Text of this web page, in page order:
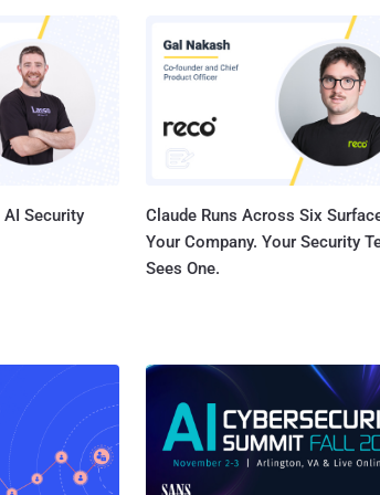
University of Torontoʼs Munk School, CVE-
internally by Apple, with "assistance" from the
generation and later, iPad 5th generation and
Security
Claude Runs Across Six
Your Company. Your Security
Sees One.